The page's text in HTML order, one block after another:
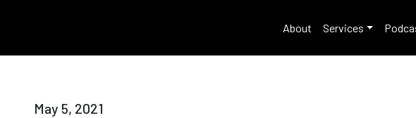
About Services
May 5, 2021